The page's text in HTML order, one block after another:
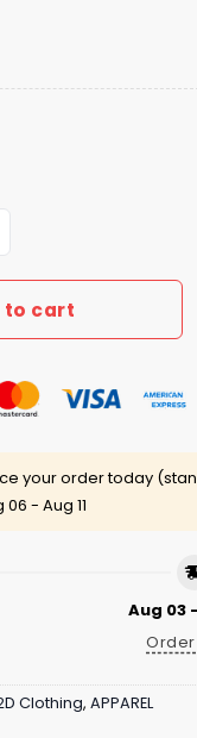
You Apart Shirt
to cart
your order today
06 - Aug 11
Aug 03
Order
Clothing, APPAREL